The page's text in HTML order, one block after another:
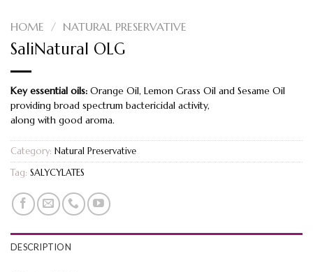
HOME / NATURAL PRESERVATIVE
SaliNatural OLG
Key essential oils: Orange Oil, Lemon Grass Oil and Sesame Oil
providing broad spectrum bactericidal activity,
along with good aroma.
Category: Natural Preservative
Tag: SALYCYLATES
DESCRIPTION